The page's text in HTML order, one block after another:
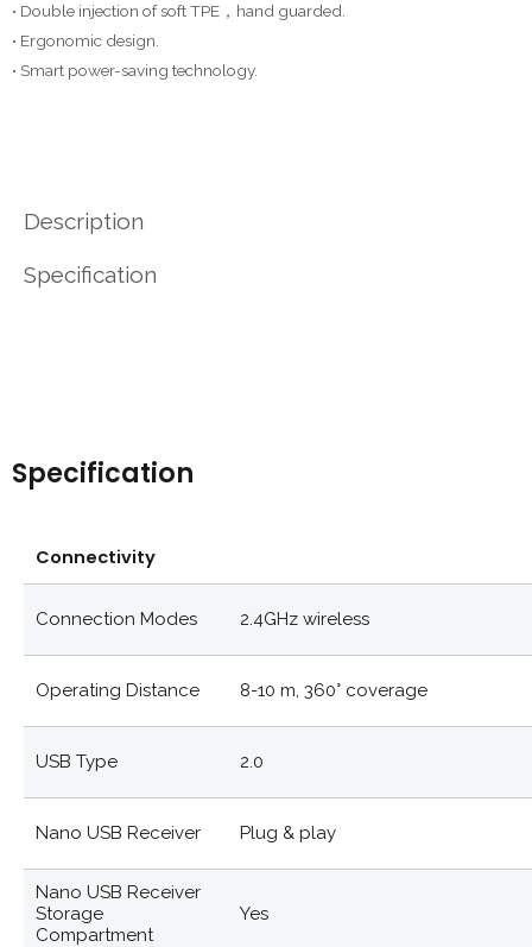
• Double injection of soft TPE，hand guarded.
• Ergonomic design.
• Smart power-saving technology.
Description
Specification
Specification
Connectivity
Connection Modes 2.4GHz wireless
Operating Distance 8-10 m, 360° coverage
USB Type 2.0
Nano USB Receiver Plug & play
Nano USB Receiver
Storage
Compartment
Yes